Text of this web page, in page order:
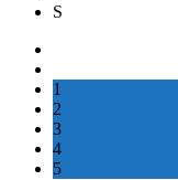
S
1
2
3
4
5